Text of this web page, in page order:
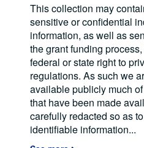
This collection may
sensitive or confidential
information, as well as
the grant funding
federal or state right to
regulations. As such we
available publicly much
that have been made
carefully redacted so as
identifiable information...